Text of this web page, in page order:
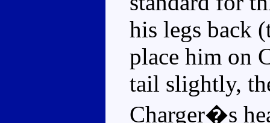
his legs back
place him on
tail slightly,
Charger�s